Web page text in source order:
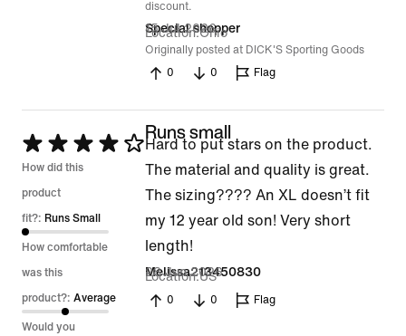
discount.
Special shopper
15 Jul 2026
Location Ohio
Originally posted at DICK'S Sporting Goods
0
0 Flag
Rated
4
out
of
5
How did this
product
fit?: Runs Small
How comfortable
was this
product?: Average
Would you
Runs small
Hard to put stars on the product.
The material and quality is great.
The sizing???? An XL doesn’t fit
my 12 year old son! Very short
length!
Melissa213450830
28 Jun 2026
Location US
0 0 Flag